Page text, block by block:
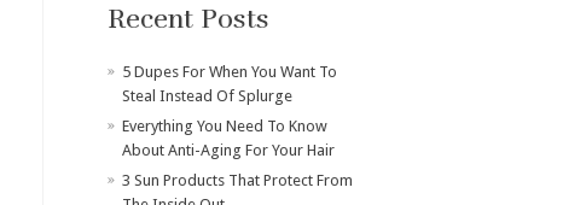
Recent Posts
​5 Dupes For When You Want To
Steal Instead Of Splurge
Everything You Need To Know
About Anti-Aging For Your Hair
3 Sun Products That Protect From